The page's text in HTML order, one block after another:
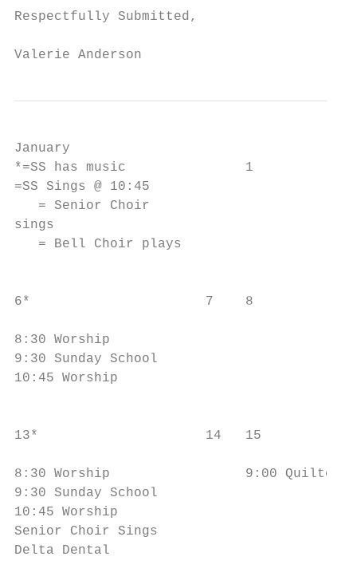
Respectfully Submitted,
Valerie Anderson
January
*=SS has music               1
=SS Sings @ 10:45
= Senior Choir
sings                                        6-
= Bell Choir plays
6*                      7    8
8:30 Worship
9:30 Sunday School
10:45 Worship
13*                     14   15
8:30 Worship                 9:00 Quilters
9:30 Sunday School
10:45 Worship
Senior Choir Sings
Delta Dental